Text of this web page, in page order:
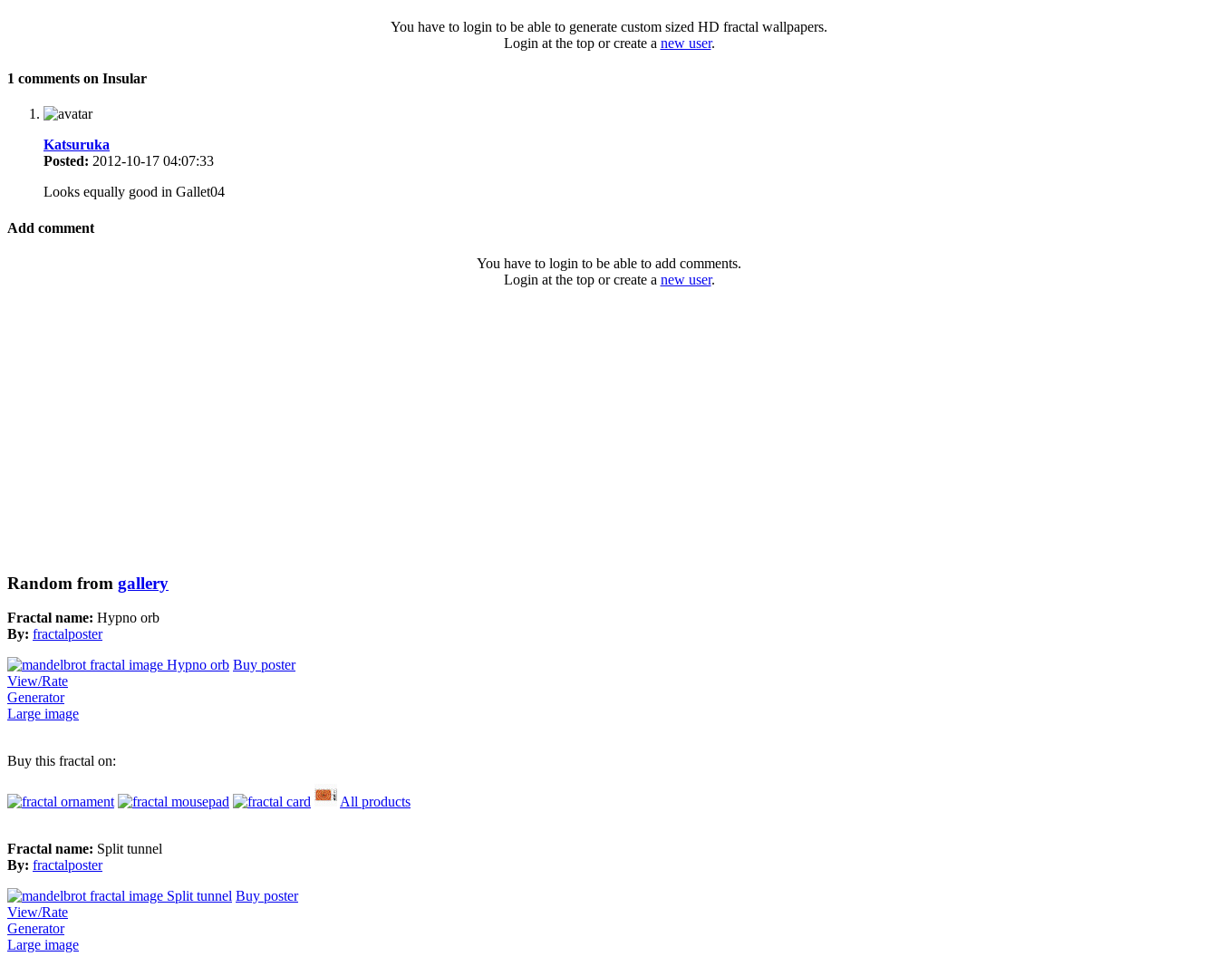
You have to login to be able to generate custom sized HD fractal wallpapers.
Login at the top or create a new user.
1 comments on Insular
Katsuruka
Posted: 2012-10-17 04:07:33
Looks equally good in Gallet04
Add comment
You have to login to be able to add comments.
Login at the top or create a new user.
Random from gallery
Fractal name: Hypno orb
By: fractalposter
Buy poster
View/Rate
Generator
Large image
Buy this fractal on:
All products
Fractal name: Split tunnel
By: fractalposter
Buy poster
View/Rate
Generator
Large image